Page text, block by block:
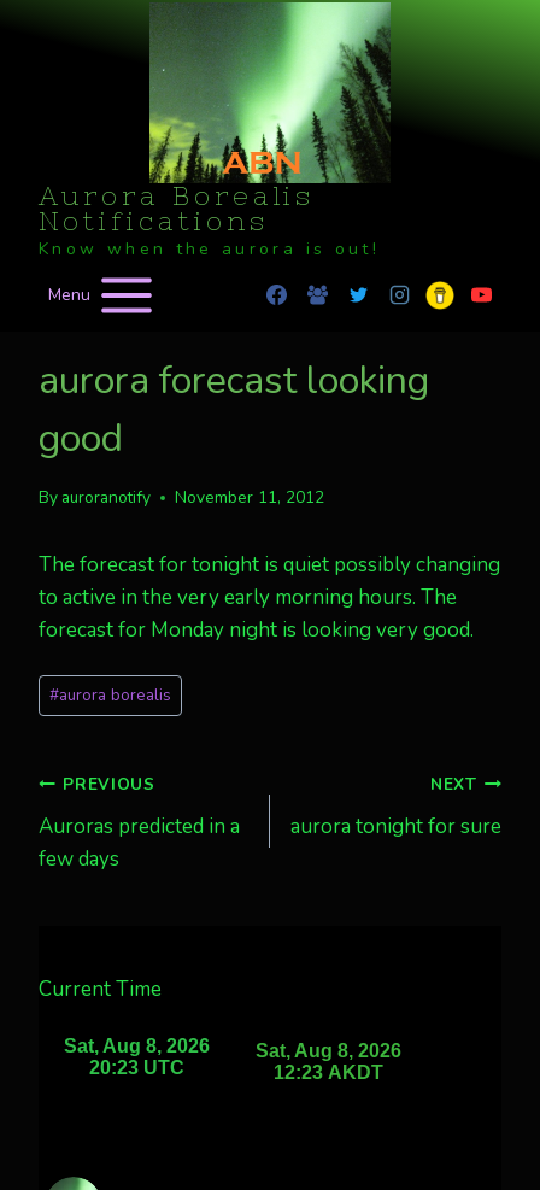
Aurora Borealis
Notifications
Know when the aurora is out!
Menu
aurora forecast looking
good
By auroranotify November 11, 2012
The forecast for tonight is quiet possibly changing
to active in the very early morning hours. The
forecast for Monday night is looking very good.
Post
Tags:
#aurora borealis
Post
navigation
PREVIOUS
Auroras predicted in a
few days
NEXT
aurora tonight for sure
Current Time